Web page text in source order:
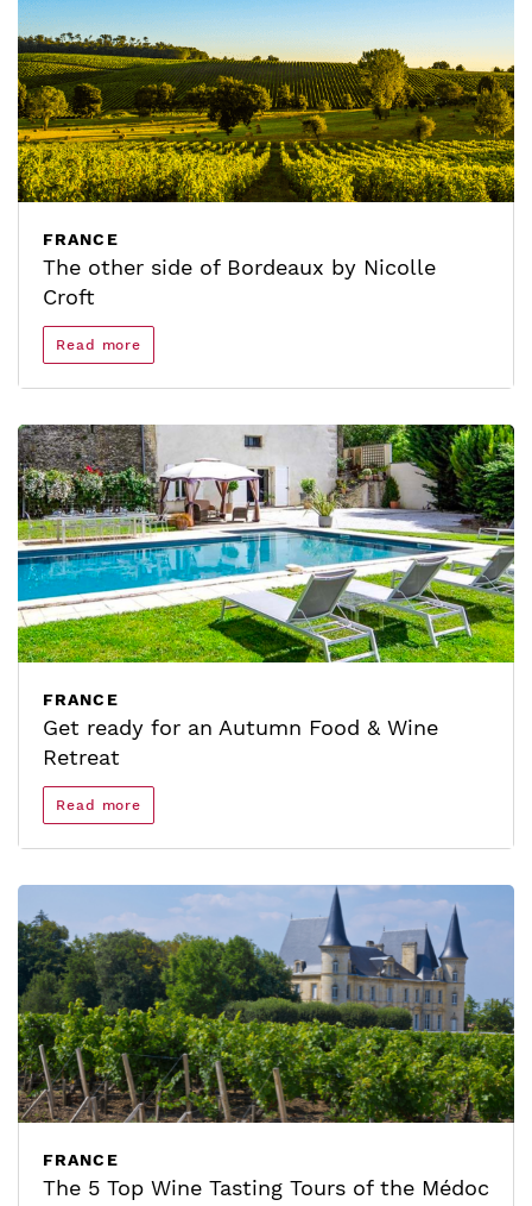
FRANCE
The other side of Bordeaux by Nicolle
Croft
Read more
FRANCE
Get ready for an Autumn Food & Wine
Retreat
Read more
FRANCE
The 5 Top Wine Tasting Tours of the Médoc